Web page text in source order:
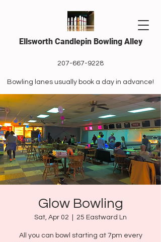
Ellsworth Candlepin Bowling Alley
207-667-9228
Bowling lanes usually book a day in advance!
Glow Bowling
Sat, Apr 02 25 Eastward Ln
All you can bowl starting at 7pm every